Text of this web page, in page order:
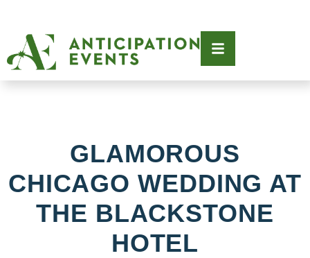
GLAMOROUS
CHICAGO WEDDING AT
THE BLACKSTONE
HOTEL